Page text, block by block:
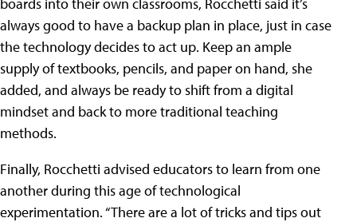
always good to have a backup plan in place, just in case
the technology decides to act up. Keep an ample
supply of textbooks, pencils, and paper on hand, she
added, and always be ready to shift from a digital
mindset and back to more traditional teaching
methods.
Finally, Rocchetti advised educators to learn from one
another during this age of technological
experimentation. “There are a lot of tricks and tips out